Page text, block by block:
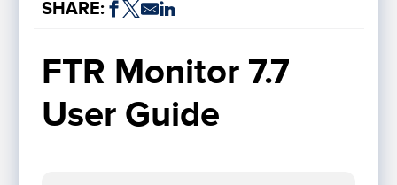
SHARE:
FTR Monitor 7.7
User Guide